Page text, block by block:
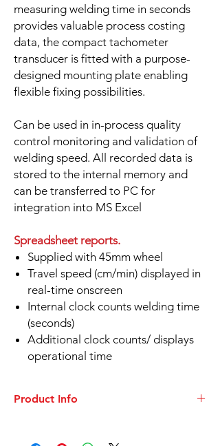
measuring welding time in seconds
provides valuable process costing
data, the compact tachometer
transducer is fitted with a purpose-
designed mounting plate enabling
flexible fixing possibilities.
Can be used in in-process quality
control monitoring and validation of
welding speed. All recorded data is
stored to the internal memory and
can be transferred to PC for
integration into MS Excel
Spreadsheet reports.
Supplied with 45mm wheel
Travel speed (cm/min) displayed in
real-time onscreen
Internal clock counts welding time
(seconds)
Additional clock counts/ displays
operational time
Product Info